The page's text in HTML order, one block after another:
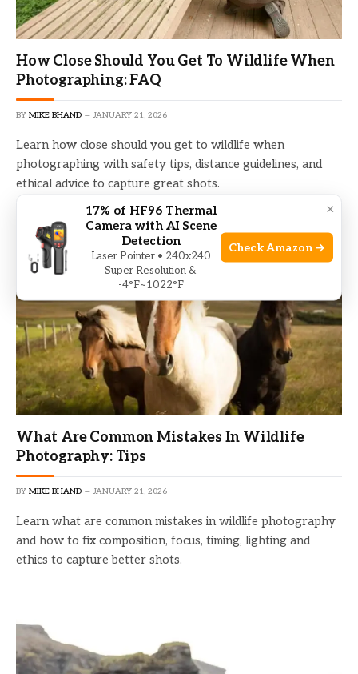
How Close Should You Get To Wildlife When
Photographing: FAQ
BY MIKE BHAND JANUARY 21, 2026
Learn how close should you get to wildlife when
photographing with safety tips, distance guidelines, and
ethical advice to capture great shots.
What Are Common Mistakes In Wildlife
Photography: Tips
BY MIKE BHAND JANUARY 21, 2026
Learn what are common mistakes in wildlife photography
and how to fix composition, focus, timing, lighting and
ethics to capture better shots.
×
17% of HF96 Thermal
Camera with AI Scene
Detection
Laser Pointer • 240x240
Super Resolution &
-4°F~1022°F
Check Amazon →